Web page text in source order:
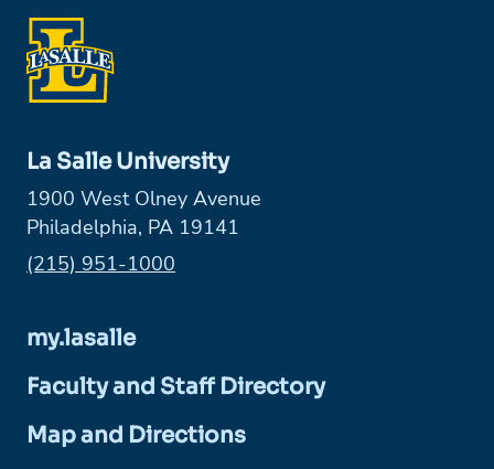
La Salle University
1900 West Olney Avenue
Philadelphia, PA 19141
Phone:
(215) 951-1000
my.lasalle
Faculty and Staff Directory
Map and Directions